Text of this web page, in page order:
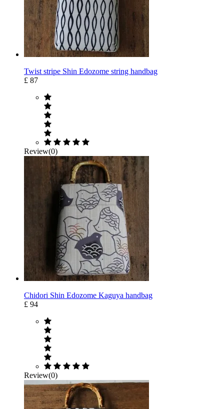
Twist stripe Shin Edozome string handbag
£ 87
Review(0)
Chidori Shin Edozome Kaguya handbag
£ 94
Review(0)